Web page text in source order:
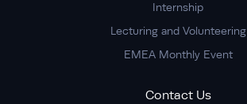
Internship
Lecturing and Volunteering
EMEA Monthly Event
Contact Us